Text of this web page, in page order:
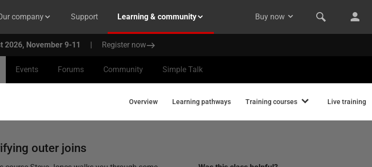
company Support Learning & community Buy now
2026, November 9-11 | Register now
Events Forums Community Simple Talk
Overview Learning pathways Training courses Live training
outer joins